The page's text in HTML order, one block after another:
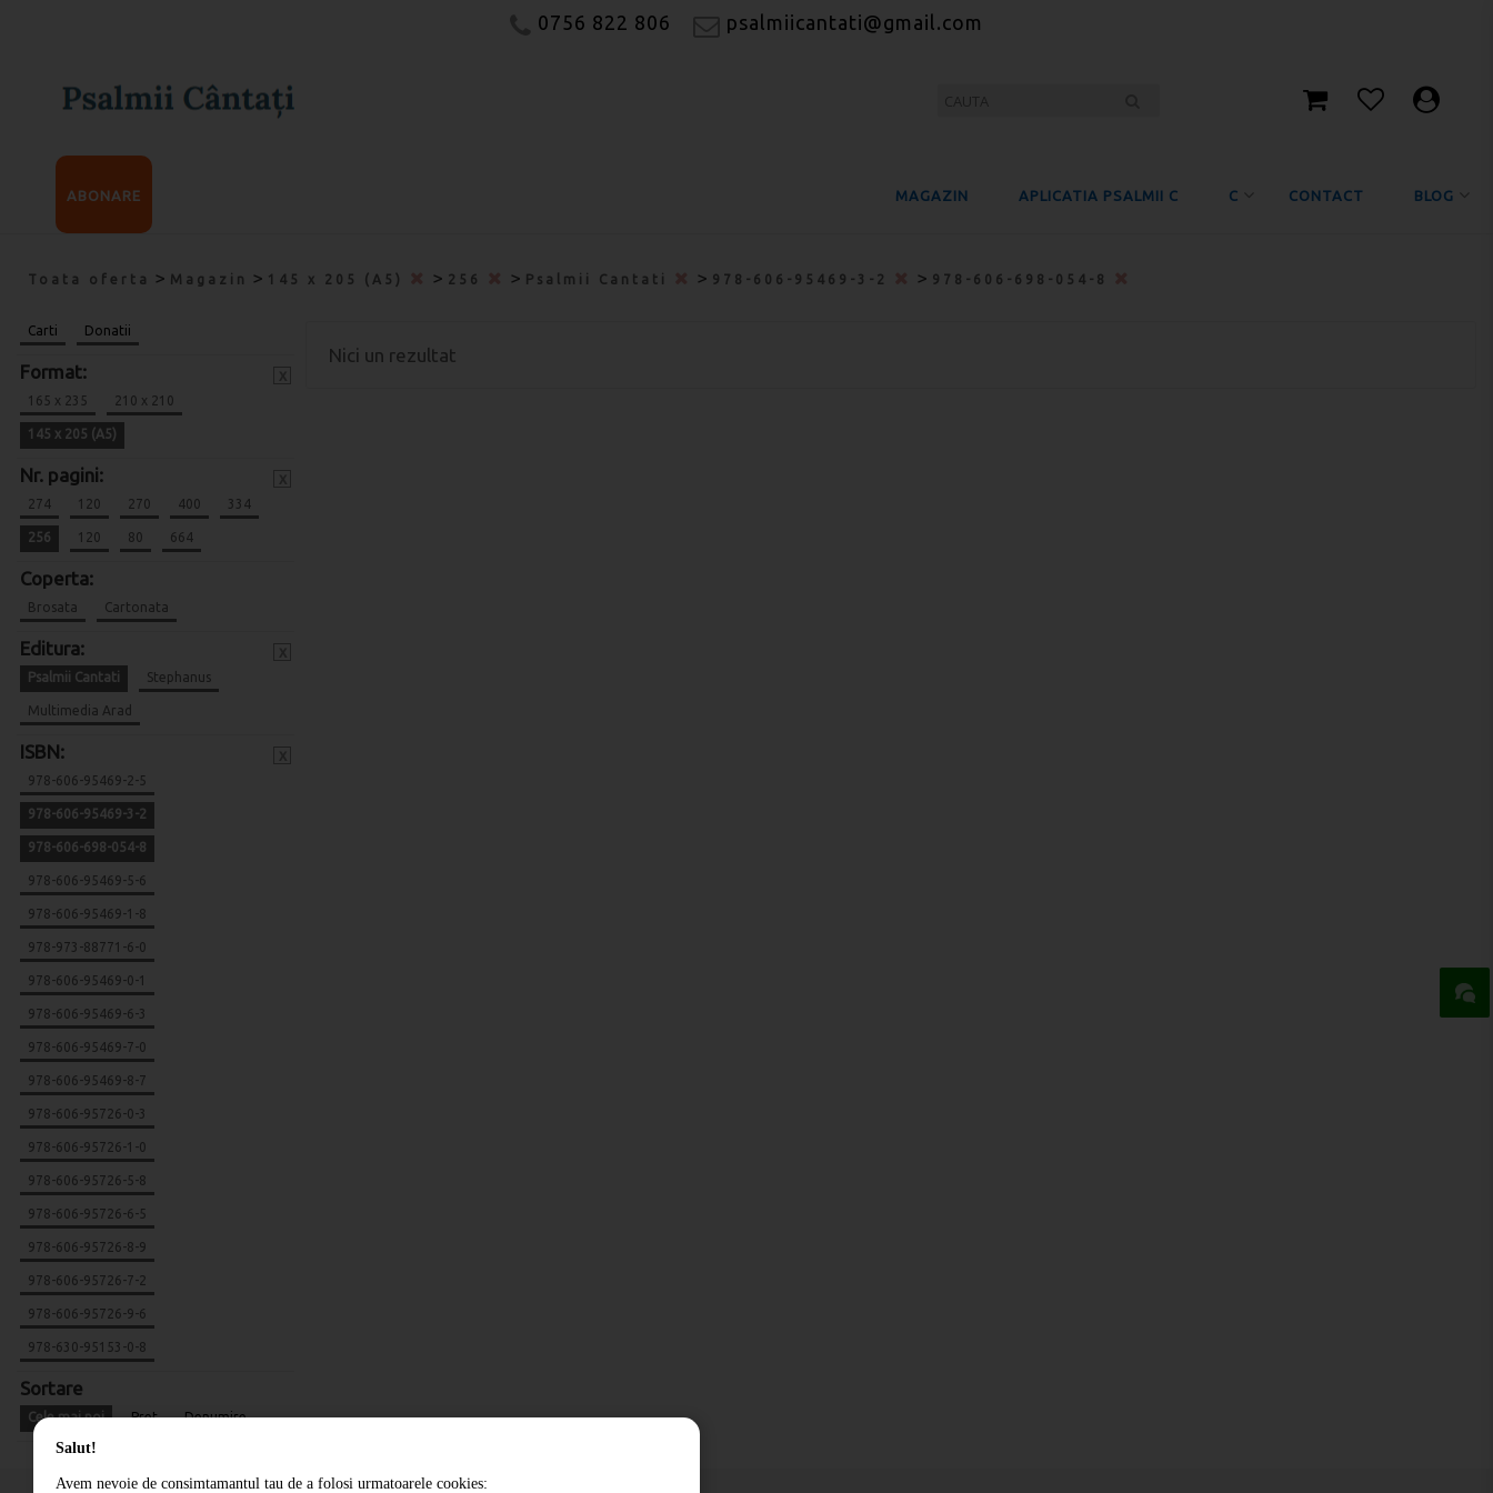
0756 822 806 psalmiicantati@gmail.com
MAGAZIN APLICATIA PSALMII C C CONTACT BLOG
ABONARE
Toata oferta > Magazin > 145 x 205 (A5) > 256 > Psalmii Cantati > 978-606-95469-3-2 > 978-606-698-054-8
Carti Donatii
Format:
165 x 235 210 x 210
145 x 205 (A5)
Nr. pagini:
274 120 270 400 334
256 120 80 664
Coperta:
Brosata Cartonata
Editura:
Psalmii Cantati Stephanus
Multimedia Arad
ISBN:
978-606-95469-2-5
978-606-95469-3-2
978-606-698-054-8
978-606-95469-5-6
978-606-95469-1-8
978-973-88771-6-0
978-606-95469-0-1
978-606-95469-6-3
978-606-95469-7-0
978-606-95469-8-7
978-606-95726-0-3
978-606-95726-1-0
978-606-95726-5-8
978-606-95726-6-5
978-606-95726-8-9
978-606-95726-7-2
978-606-95726-9-6
978-630-95153-0-8
Sortare
Cele mai noi Pret Denumire
Nici un rezultat
Salut!
Avem nevoie de consimtamantul tau de a folosi urmatoarele cookies: